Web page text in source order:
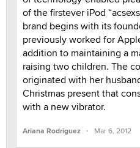
of the firstever iPod
brand begins with its
previously worked for
addition to maintaining a
raising two children. The
originated with her
Christmas present that
with a new vibrator.
Ariana Rodriguez · Mar 6, 2012